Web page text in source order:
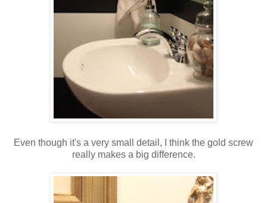
Even though it's a very small detail, I think the gold screw
really makes a big difference.